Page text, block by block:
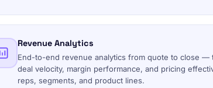
Revenue Analytics
End-to-end revenue analytics from quote to close —
deal velocity, margin performance, and pricing
reps, segments, and product lines.